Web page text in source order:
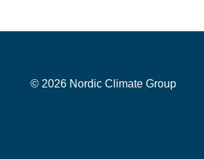
© 2026 Nordic Climate Group